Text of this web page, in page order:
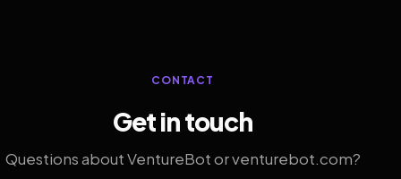
CONTACT
Get in touch
Questions about VentureBot or venturebot.com?